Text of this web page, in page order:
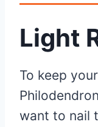
Light
To keep
want to nail